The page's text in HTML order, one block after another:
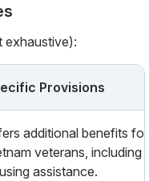
exhaustive):
Provisions
additional benefits for
veterans, including
assistance.